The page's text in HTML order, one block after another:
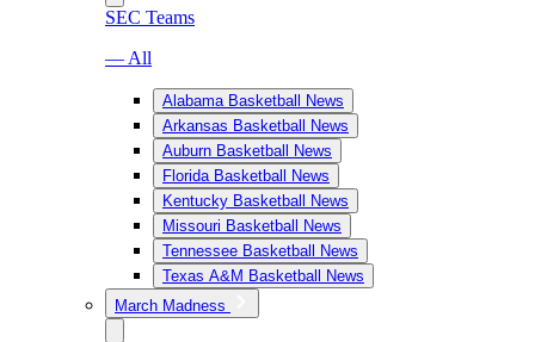
SEC Teams
— All
Alabama Basketball News
Arkansas Basketball News
Auburn Basketball News
Florida Basketball News
Kentucky Basketball News
Missouri Basketball News
Tennessee Basketball News
Texas A&M Basketball News
March Madness